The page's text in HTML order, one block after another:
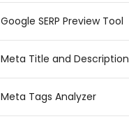
Google SERP Preview Tool
Meta Title and Description
Meta Tags Analyzer